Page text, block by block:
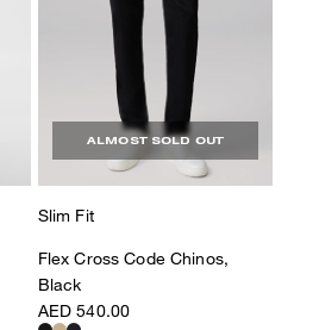
ALMOST SOLD OUT
Slim Fit
Flex Cross Code Chinos,
Black
AED 540.00